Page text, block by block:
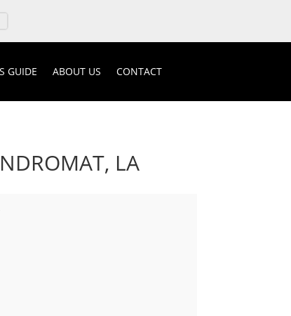
GUIDE ABOUT US CONTACT
LA